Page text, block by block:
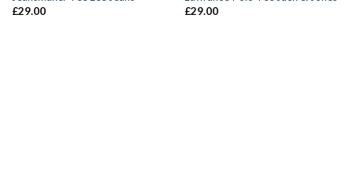
£29.00
£29.00